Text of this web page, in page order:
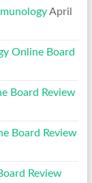
April
Online Board
Board Review
Board Review
Review